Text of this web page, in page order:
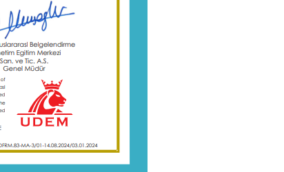
This slitting rewinder is ideal for
manufacturers seeking efficiency, precision,
and automation in their converting processes
Details